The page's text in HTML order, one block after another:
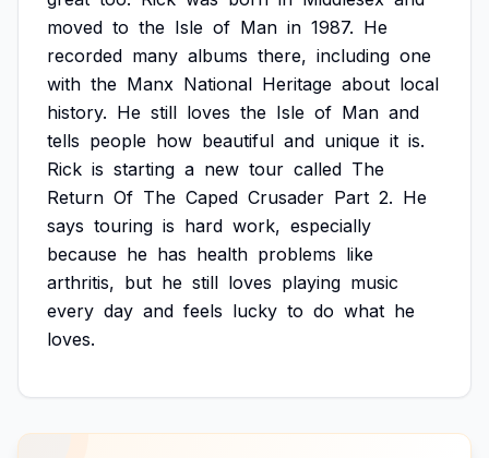
moved to the Isle of Man in 1987. He
recorded many albums there, including one
with the Manx National Heritage about local
history. He still loves the Isle of Man and
tells people how beautiful and unique it is.
Rick is starting a new tour called The
Return Of The Caped Crusader Part 2. He
says touring is hard work, especially
because he has health problems like
arthritis, but he still loves playing music
every day and feels lucky to do what he
loves.